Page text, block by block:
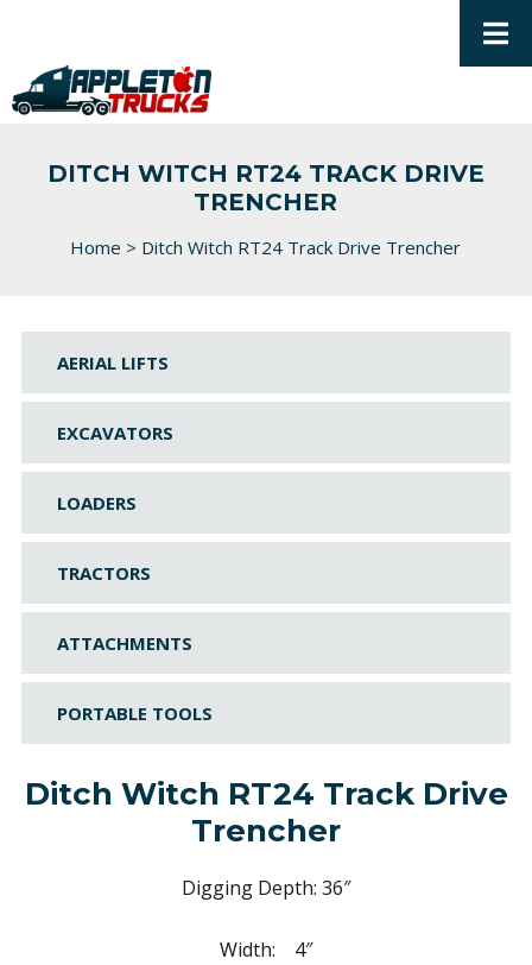
DITCH WITCH RT24 TRACK DRIVE
TRENCHER
Home > Ditch Witch RT24 Track Drive Trencher
AERIAL LIFTS
EXCAVATORS
LOADERS
TRACTORS
ATTACHMENTS
PORTABLE TOOLS
Ditch Witch RT24 Track Drive
Trencher
Digging Depth: 36″
Width: 4″